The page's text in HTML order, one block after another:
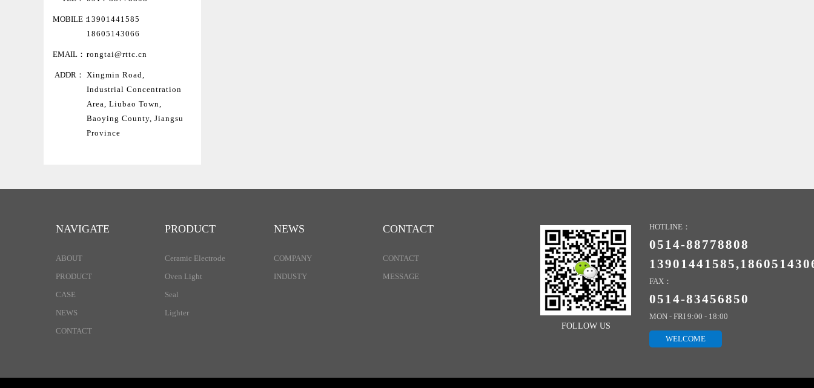
MOBILE：13901441585
18605143066
EMAIL： rongtai@rttc.cn
ADDR： Xingmin Road,
Industrial Concentration
Area, Liubao Town,
Baoying County, Jiangsu
Province
NAVIGATE
ABOUT
PRODUCT
CASE
NEWS
CONTACT
PRODUCT
Ceramic Electrode
Oven Light
Seal
Lighter
NEWS
COMPANY
INDUSTY
CONTACT
CONTACT
MESSAGE
FOLLOW US
HOTLINE：
0514-88778808
FAX：
0514-83456850
MON - FRI 9:00 - 18:00
WELCOME